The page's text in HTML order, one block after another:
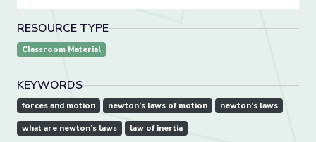
RESOURCE TYPE
Classroom Material
KEYWORDS
forces and motion newton’s laws of motion newton’s laws
what are newton’s laws law of inertia